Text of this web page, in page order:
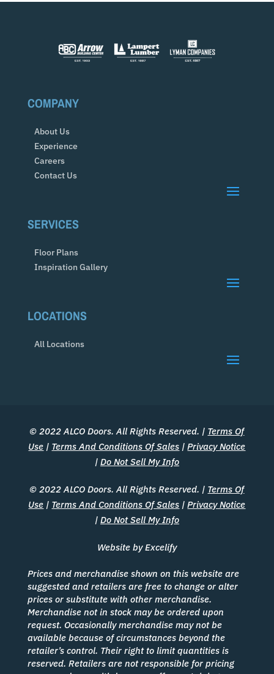
COMPANY
About Us
Experience
Careers
Contact Us
SERVICES
Floor Plans
Inspiration Gallery
LOCATIONS
All Locations
© 2022 ALCO Doors. All Rights Reserved. | Terms Of
Use | Terms And Conditions Of Sales |Privacy Notice
| Do Not Sell My Info
© 2022 ALCO Doors. All Rights Reserved. | Terms Of
Use | Terms And Conditions Of Sales |Privacy Notice
| Do Not Sell My Info
Website by Excelify
Prices and merchandise shown on this website are
suggested and retailers are free to change or alter
prices or substitute with other merchandise.
Merchandise not in stock may be ordered upon
request. Occasionally merchandise may not be
available because of circumstances beyond the
retailer’s control. Their right to limit quantities is
reserved. Retailers are not responsible for pricing